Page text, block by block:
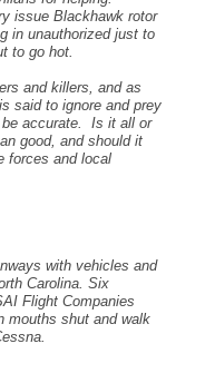
issue Blackhawk rotor
in unauthorized just to
to go hot.
and killers, and as
said to ignore and prey
accurate. Is it all or
good, and should it
forces and local
with vehicles and
Carolina. Six
Flight Companies
mouths shut and walk